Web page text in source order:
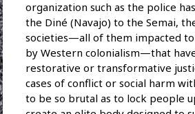
organization such as the police
the Diné (Navajo) to the Semai,
societies—all of them impacted
by Western colonialism—that
restorative or transformative
cases of conflict or social harm
to be so brutal as to lock people